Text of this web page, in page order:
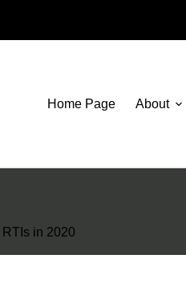
Home Page About
RTIs in 2020